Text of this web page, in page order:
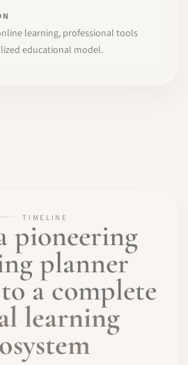
learning, professional tools
educational model.
TIMELINE
pioneering
planner
a complete
learning